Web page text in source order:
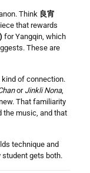
Think 良宵
that rewards
for Yangqin, which
These are
of connection.
or Jinkli Nona,
That familiarity
the music, and that
technique and
student gets both.